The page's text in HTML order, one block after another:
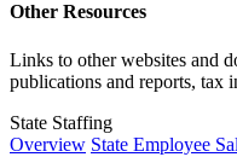
Other Resources
Links to other websites and
publications and reports, tax
State Staffing
Overview State Employee